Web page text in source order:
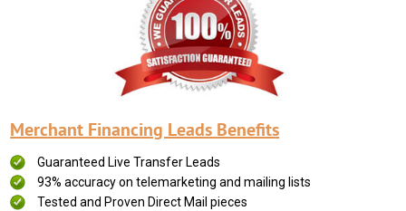
Merchant Financing Leads Benefits
Guaranteed Live Transfer Leads
93% accuracy on telemarketing and mailing lists
Tested and Proven Direct Mail pieces